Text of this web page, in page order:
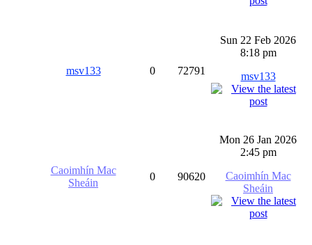
msv133 0 72791
Sun 22 Feb 2026
8:18 pm
msv133
Caoimhín Mac
Sheáin
0 90620
Mon 26 Jan 2026
2:45 pm
Caoimhín Mac
Sheáin